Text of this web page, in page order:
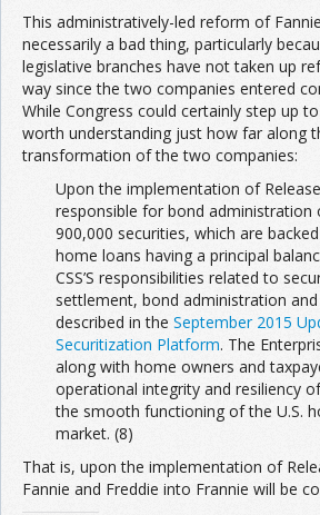
This administratively-led reform of
necessarily a bad thing, particularly
legislative branches have not taken up
way since the two companies entered
While Congress could certainly step up
worth understanding just how far along
transformation of the two companies:
Upon the implementation of
responsible for bond administration
900,000 securities, which are
home loans having a principal
CSS’S responsibilities related to
settlement, bond administration
described in the September 2015
Securitization Platform. The
along with home owners and
operational integrity and resiliency
the smooth functioning of the U.S.
market. (8)
That is, upon the implementation of
Fannie and Freddie into Frannie will be